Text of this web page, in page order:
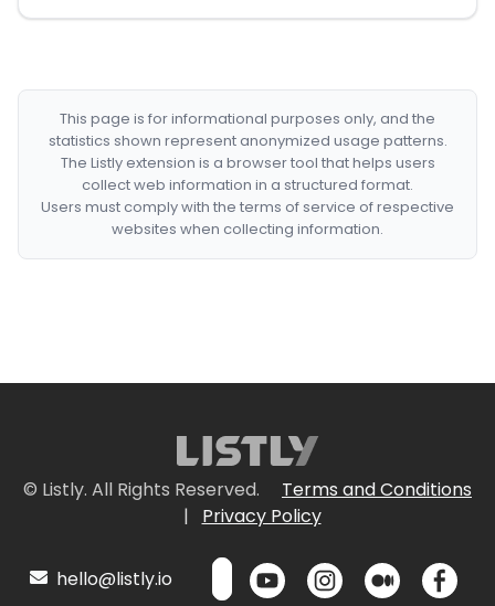
This page is for informational purposes only, and the
statistics shown represent anonymized usage patterns.
The Listly extension is a browser tool that helps users
collect web information in a structured format.
Users must comply with the terms of service of respective
websites when collecting information.
© Listly. All Rights Reserved.
Terms and Conditions
|
Privacy Policy
hello@listly.io